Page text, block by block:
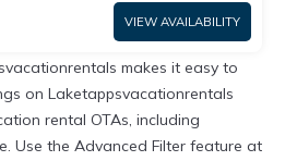
VIEW AVAILABILITY
makes it easy to
on Laketappsvacationrentals
rental OTAs, including
Use the Advanced Filter feature at